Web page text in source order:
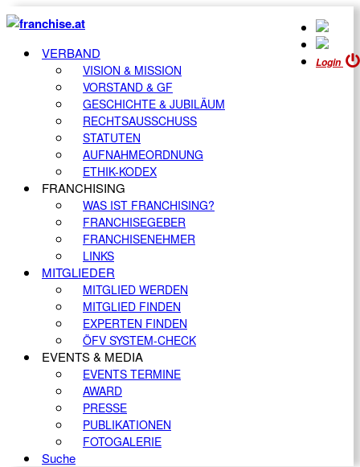
Login
VERBAND
VISION & MISSION
VORSTAND & GF
GESCHICHTE & JUBILÄUM
RECHTSAUSSCHUSS
STATUTEN
AUFNAHMEORDNUNG
ETHIK-KODEX
FRANCHISING
WAS IST FRANCHISING?
FRANCHISEGEBER
FRANCHISENEHMER
LINKS
MITGLIEDER
MITGLIED WERDEN
MITGLIED FINDEN
EXPERTEN FINDEN
ÖFV SYSTEM-CHECK
EVENTS & MEDIA
EVENTS TERMINE
AWARD
PRESSE
PUBLIKATIONEN
FOTOGALERIE
Suche